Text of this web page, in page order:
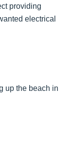
providing
electrical
up the beach in